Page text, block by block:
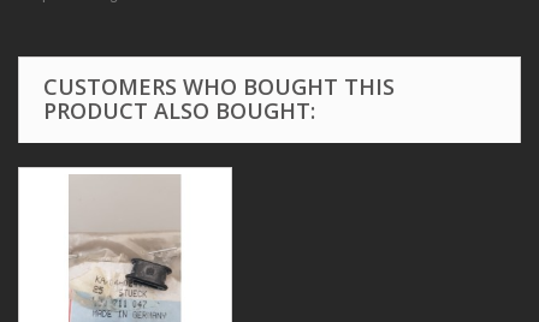
CUSTOMERS WHO BOUGHT THIS
PRODUCT ALSO BOUGHT: